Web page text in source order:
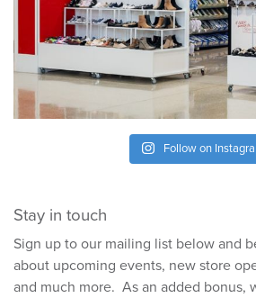
Follow on
Stay in touch
Sign up to our mailing list below and
about upcoming events, new store
and much more. As an added bonus,